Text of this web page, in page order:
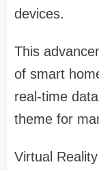
devices.
This
of smart
real-time
theme for
Virtual